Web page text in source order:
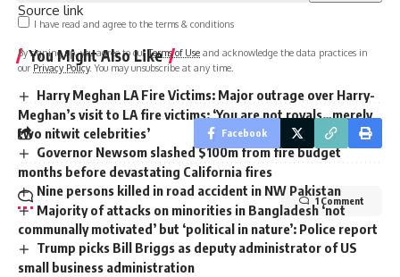
Source link
You Might Also Like
Harry Meghan LA Fire Victims: Major outrage over Harry-
Meghan’s visit to LA fire victims: ‘You are not royals…merely
two nitwit celebrities’
Governor Newsom slashed $100m from fire budget
months before devastating California fires
Nine persons killed in road accident in NW Pakistan
Majority of attacks on minorities in Bangladesh ‘not
communally motivated’ but ‘political in nature’: Police report
Trump picks Bill Briggs as deputy administrator of US
small business administration
I have read and agree to the terms & conditions
By signing up, you agree to ourTerms of Use and acknowledge the data practices in
our Privacy Policy. You may unsubscribe at any time.
Facebook
1 Comment